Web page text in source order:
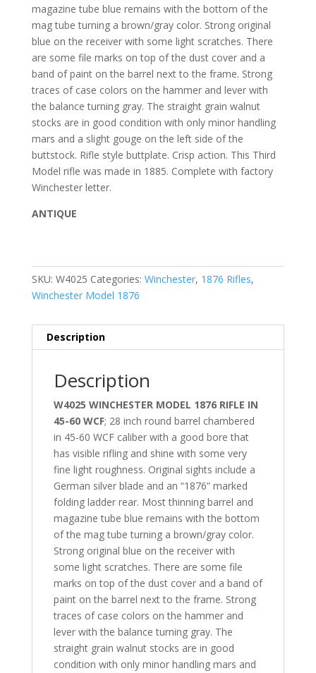
magazine tube blue remains with the bottom of the
mag tube turning a brown/gray color. Strong original
blue on the receiver with some light scratches. There
are some file marks on top of the dust cover and a
band of paint on the barrel next to the frame. Strong
traces of case colors on the hammer and lever with
the balance turning gray. The straight grain walnut
stocks are in good condition with only minor handling
mars and a slight gouge on the left side of the
buttstock. Rifle style buttplate. Crisp action. This Third
Model rifle was made in 1885. Complete with factory
Winchester letter.
ANTIQUE
SKU: W4025 Categories: Winchester, 1876 Rifles,
Winchester Model 1876
Description
Description
W4025 WINCHESTER MODEL 1876 RIFLE IN
45-60 WCF; 28 inch round barrel chambered
in 45-60 WCF caliber with a good bore that
has visible rifling and shine with some very
fine light roughness. Original sights include a
German silver blade and an “1876” marked
folding ladder rear. Most thinning barrel and
magazine tube blue remains with the bottom
of the mag tube turning a brown/gray color.
Strong original blue on the receiver with
some light scratches. There are some file
marks on top of the dust cover and a band of
paint on the barrel next to the frame. Strong
traces of case colors on the hammer and
lever with the balance turning gray. The
straight grain walnut stocks are in good
condition with only minor handling mars and